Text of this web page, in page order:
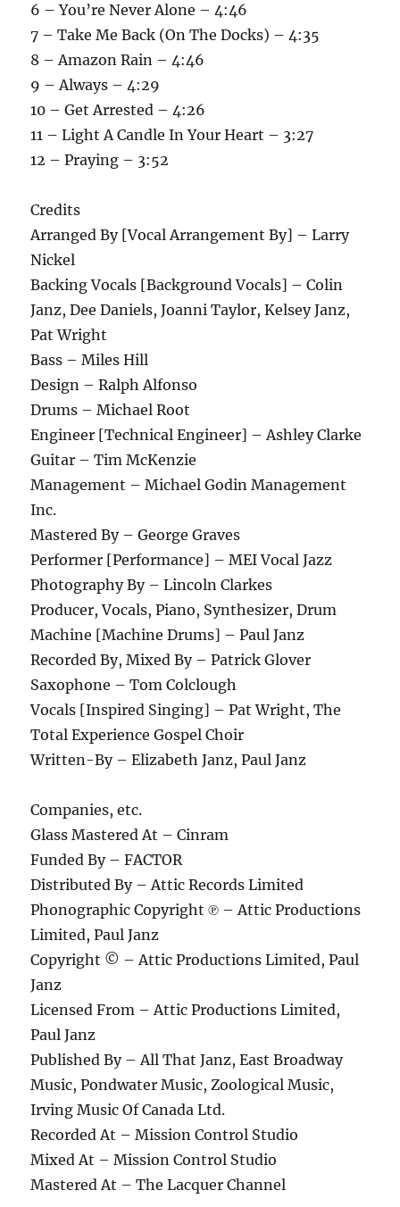
6 – You’re Never Alone – 4:46
7 – Take Me Back (On The Docks) – 4:35
8 – Amazon Rain – 4:46
9 – Always – 4:29
10 – Get Arrested – 4:26
11 – Light A Candle In Your Heart – 3:27
12 – Praying – 3:52
Credits
Arranged By [Vocal Arrangement By] – Larry
Nickel
Backing Vocals [Background Vocals] – Colin
Janz, Dee Daniels, Joanni Taylor, Kelsey Janz,
Pat Wright
Bass – Miles Hill
Design – Ralph Alfonso
Drums – Michael Root
Engineer [Technical Engineer] – Ashley Clarke
Guitar – Tim McKenzie
Management – Michael Godin Management
Inc.
Mastered By – George Graves
Performer [Performance] – MEI Vocal Jazz
Photography By – Lincoln Clarkes
Producer, Vocals, Piano, Synthesizer, Drum
Machine [Machine Drums] – Paul Janz
Recorded By, Mixed By – Patrick Glover
Saxophone – Tom Colclough
Vocals [Inspired Singing] – Pat Wright, The
Total Experience Gospel Choir
Written-By – Elizabeth Janz, Paul Janz
Companies, etc.
Glass Mastered At – Cinram
Funded By – FACTOR
Distributed By – Attic Records Limited
Phonographic Copyright ℗ – Attic Productions
Limited, Paul Janz
Copyright © – Attic Productions Limited, Paul
Janz
Licensed From – Attic Productions Limited,
Paul Janz
Published By – All That Janz, East Broadway
Music, Pondwater Music, Zoological Music,
Irving Music Of Canada Ltd.
Recorded At – Mission Control Studio
Mixed At – Mission Control Studio
Mastered At – The Lacquer Channel